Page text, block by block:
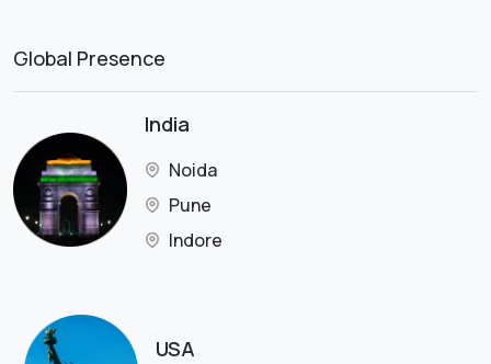
Global Presence
India
Noida
Pune
Indore
USA